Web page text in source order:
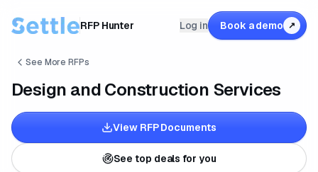
RFP Hunter Log in Book a demo ↗
See More RFPs
Design and Construction Services
View RFP Documents
See top deals for you